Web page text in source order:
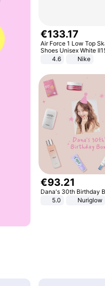
€133.17
Air Force 1 Low Top
Shoes Unisex White
4.6
Nike
€93.21
Dana's 30th Birthday
5.0
Nuriglow